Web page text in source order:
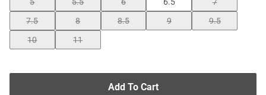
7.5
8 8.5 9
9.5
10
11
Add To Cart